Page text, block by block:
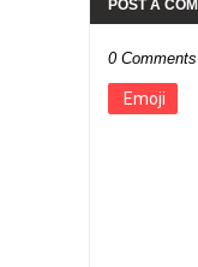
POST A
0 Comments
Emoji